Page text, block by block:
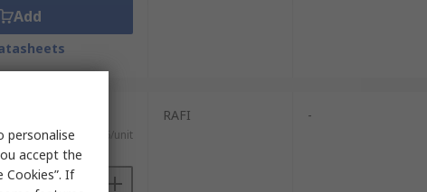
Add
£0.46/unit
RAFI -
personalise
accept the
Cookies”. If